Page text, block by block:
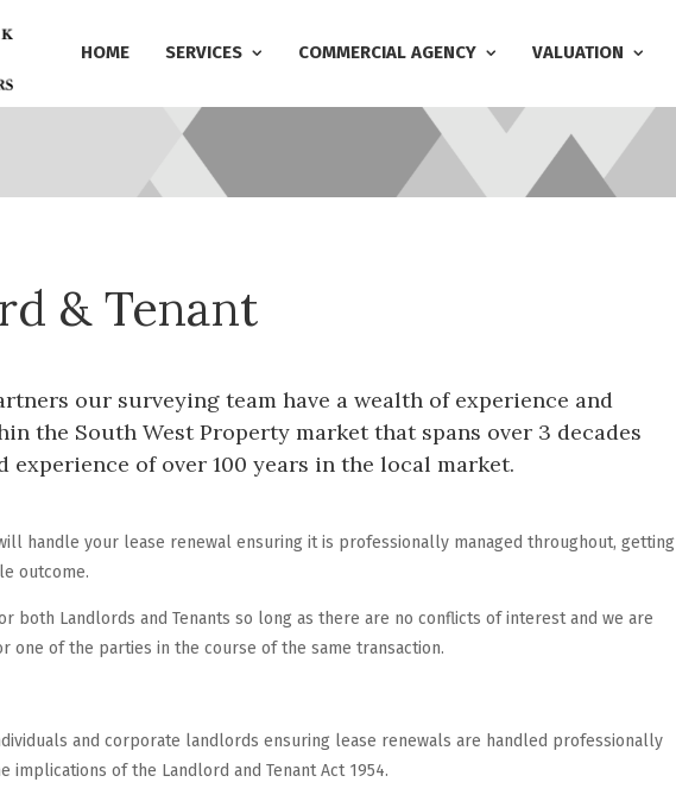
HOME SERVICES COMMERCIAL AGENCY VALUATION
& Tenant
our surveying team have a wealth of experience and
the South West Property market that spans over 3 decades
experience of over 100 years in the local market.
handle your lease renewal ensuring it is professionally managed throughout, getting
outcome.
both Landlords and Tenants so long as there are no conflicts of interest and we are
one of the parties in the course of the same transaction.
and corporate landlords ensuring lease renewals are handled professionally
implications of the Landlord and Tenant Act 1954.